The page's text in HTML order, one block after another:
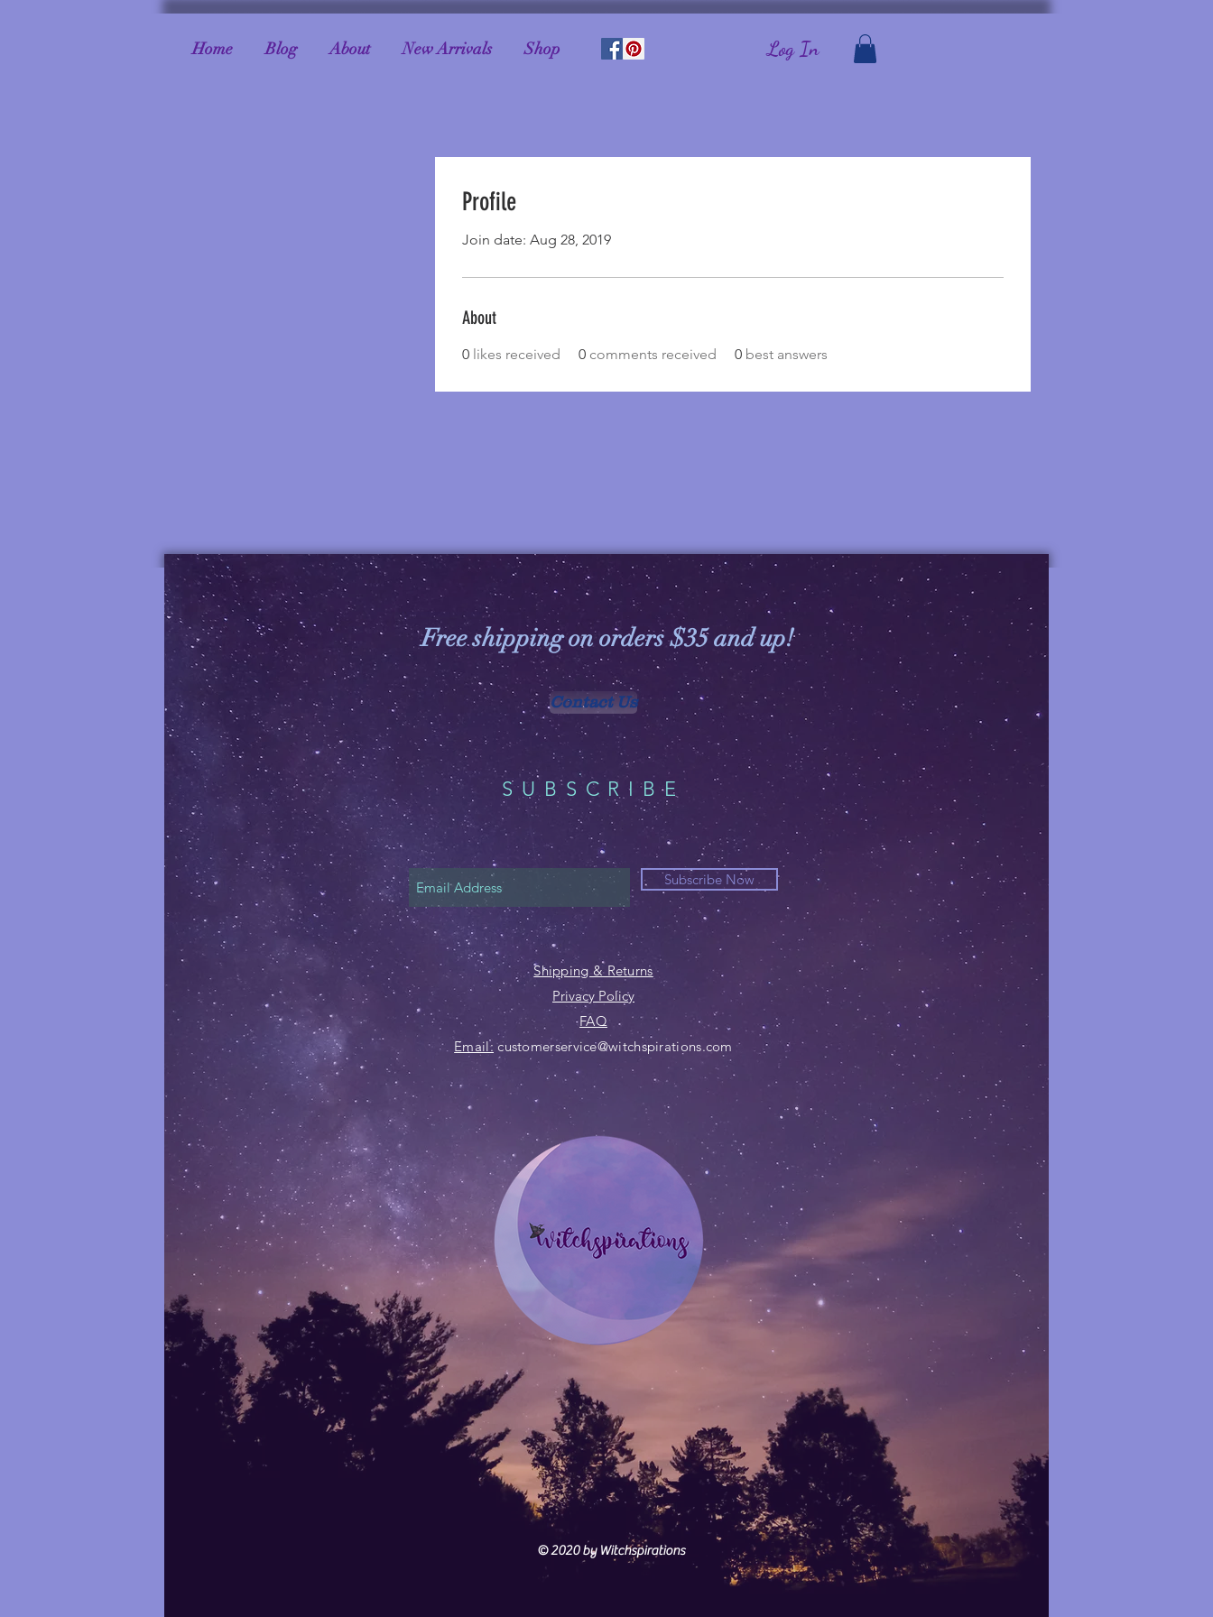
Home Blog About New Arrivals Shop Log In
Profile
Join date: Aug 28, 2019
About
0 likes received 0 comments received 0 best answers
Free shipping on orders $35 and up!
Contact Us
SUBSCRIBE
Subscribe Now
Shipping & Returns
Privacy Policy
FAQ
Email: customerservice@witchspirations.com
© 2020by Witchspirations